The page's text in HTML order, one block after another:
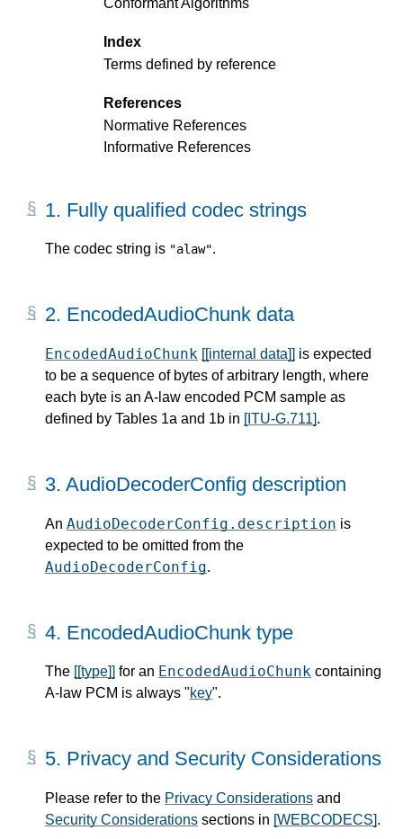
Index
Terms defined by reference
References
Normative References
Informative References
1. Fully qualified codec strings
The codec string is "alaw".
2. EncodedAudioChunk data
EncodedAudioChunk [[internal data]] is expected
to be a sequence of bytes of arbitrary length, where
each byte is an A-law encoded PCM sample as
defined by Tables 1a and 1b in [ITU-G.711].
3. AudioDecoderConfig description
An AudioDecoderConfig.description is
expected to be omitted from the
AudioDecoderConfig.
4. EncodedAudioChunk type
The [[type]] for an EncodedAudioChunk containing
A-law PCM is always "key".
5. Privacy and Security Considerations
Please refer to the Privacy Considerations and
Security Considerations sections in [WEBCODECS].